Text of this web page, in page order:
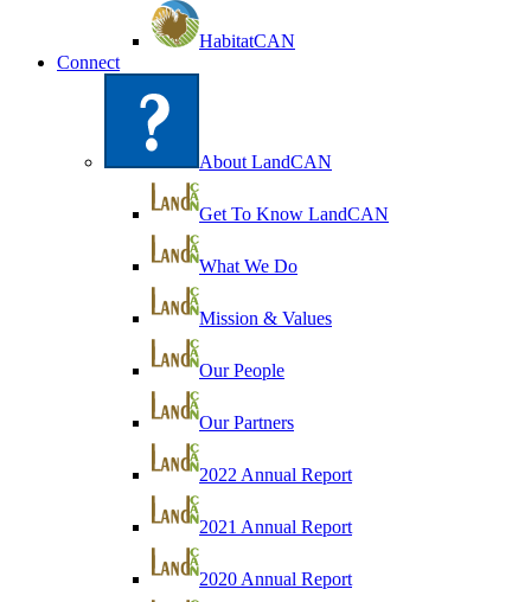
HabitatCAN
Connect
About LandCAN
Get To Know LandCAN
What We Do
Mission & Values
Our People
Our Partners
2022 Annual Report
2021 Annual Report
2020 Annual Report